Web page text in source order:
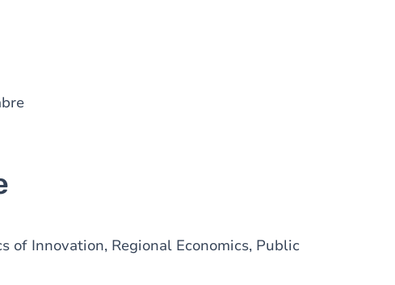
of Innovation, Regional Economics, Public